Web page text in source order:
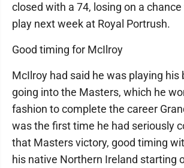
closed with a 74, losing on a
play next week at Royal Portrush.
Good timing for McIlroy
McIlroy had said he was playing his
going into the Masters, which he
fashion to complete the career
was the first time he had seriously
that Masters victory, good timing
his native Northern Ireland starting